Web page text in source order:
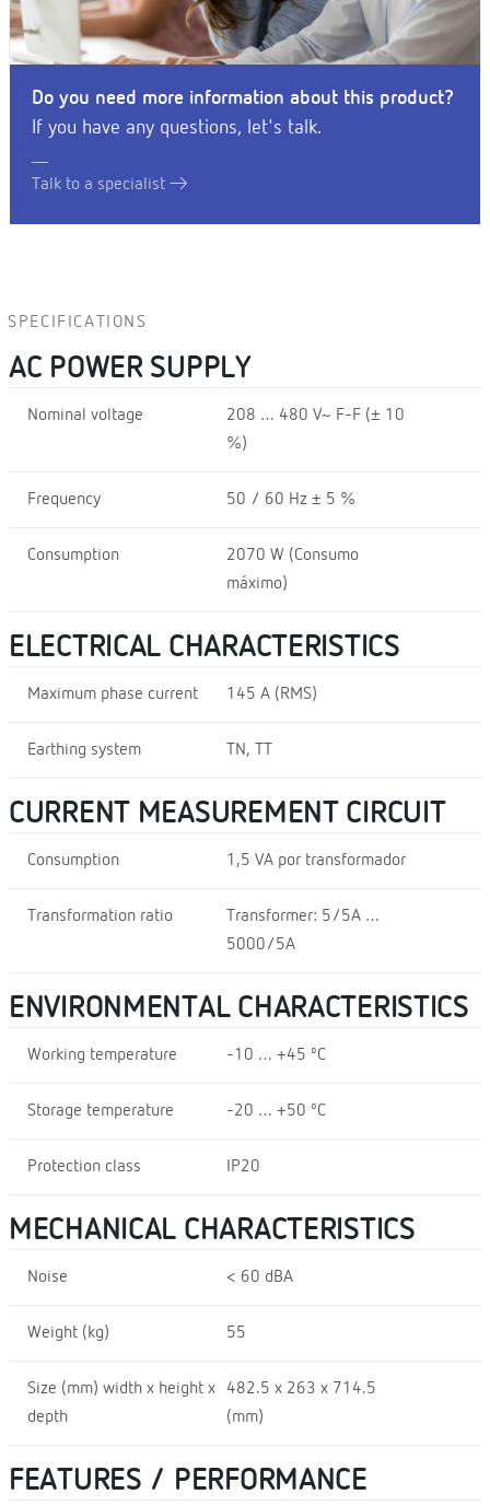
Do you need more information about this product?
If you have any questions, let's talk.
Talk to a specialist
SPECIFICATIONS
AC POWER SUPPLY
Nominal voltage
208 … 480 V~ F-F (± 10
%)
Frequency 50 / 60 Hz ± 5 %
Consumption
2070 W (Consumo
máximo)
ELECTRICAL CHARACTERISTICS
Maximum phase current 145 A (RMS)
Earthing system TN, TT
CURRENT MEASUREMENT CIRCUIT
Consumption 1,5 VA por transformador
Transformation ratio
Transformer: 5/5A …
5000/5A
ENVIRONMENTAL CHARACTERISTICS
Working temperature -10 … +45 ºC
Storage temperature -20 … +50 ºC
Protection class IP20
MECHANICAL CHARACTERISTICS
Noise < 60 dBA
Weight (kg) 55
Size (mm) width x height x
depth
482.5 x 263 x 714.5
(mm)
FEATURES / PERFORMANCE